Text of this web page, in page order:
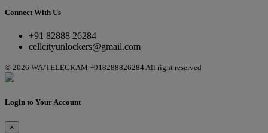
Connect With Us
+91 82888 26284
cellcityunlockers@gmail.com
© 2026 WA/TELEGRAM +918288826284 All right reserved
Login to Your Account
×